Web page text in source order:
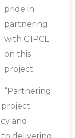
pride in
partnering
with GIPCL
on this
project.
“Partnering
project
and